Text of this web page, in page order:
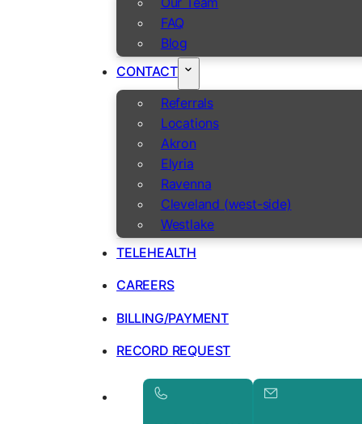
FAQ
Blog
CONTACT
Referrals
Locations
Akron
Elyria
Ravenna
Cleveland (west-side)
Westlake
TELEHEALTH
CAREERS
BILLING/PAYMENT
RECORD REQUEST